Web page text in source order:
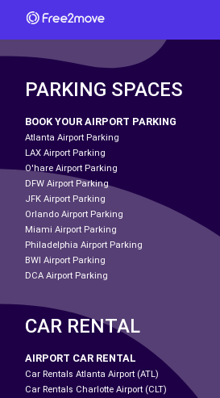
PARKING SPACES
BOOK YOUR AIRPORT PARKING
Atlanta Airport Parking
LAX Airport Parking
O'hare Airport Parking
DFW Airport Parking
JFK Airport Parking
Orlando Airport Parking
Miami Airport Parking
Philadelphia Airport Parking
BWI Airport Parking
DCA Airport Parking
CAR RENTAL
AIRPORT CAR RENTAL
Car Rentals Atlanta Airport (ATL)
Car Rentals Charlotte Airport (CLT)